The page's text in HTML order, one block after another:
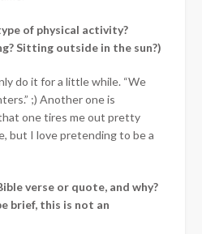
of physical activity?
Sitting outside in the sun?)
do it for a little while. “We
;) Another one is
one tires me out pretty
but I love pretending to be a
verse or quote, and why?
brief, this is not an